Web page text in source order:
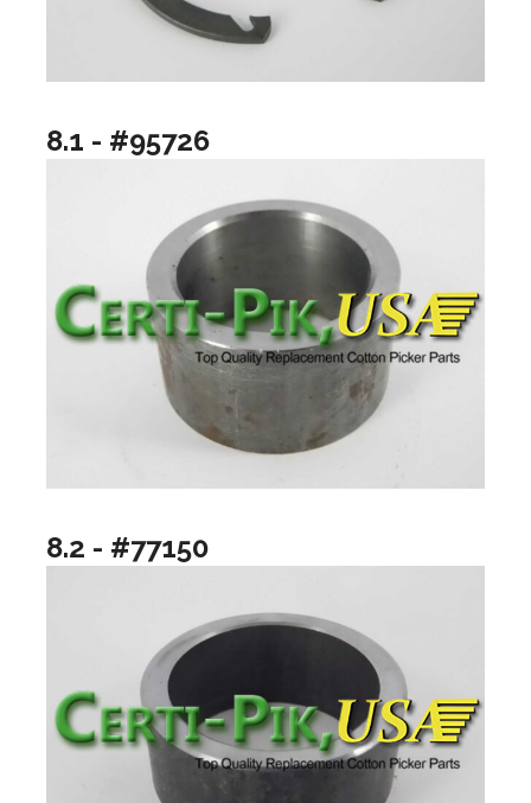
8.1 - #95726
8.2 - #77150